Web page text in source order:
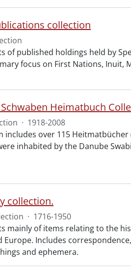
collection
of published holdings held by
focus on First Nations, Inuit,
Heimatbuch
· 1918-2008
includes over 115
inhabited by the Danube
collection.
· 1716-1950
mainly of items relating to the
Europe. Includes
and ephemera.